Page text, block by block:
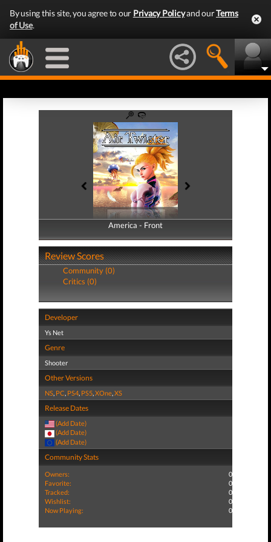
By using this site, you agree to our Privacy Policyand ourTerms
of Use.
America - Front
America - Back
Review Scores
Community (0)
Critics (0)
Developer
Ys Net
Genre
Shooter
Other Versions
NS, PC, PS4, PS5,XOne,XS
Release Dates
(Add Date)
(Add Date)
(Add Date)
Community Stats
Owners:
0
Favorite:
0
Tracked:
0
Wishlist:
0
Now Playing:
0